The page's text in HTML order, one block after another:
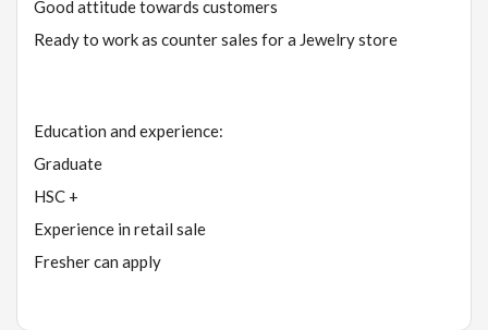
Good attitude towards customers
Ready to work as counter sales for a Jewelry store
Education and experience:
Graduate
HSC +
Experience in retail sale
Fresher can apply